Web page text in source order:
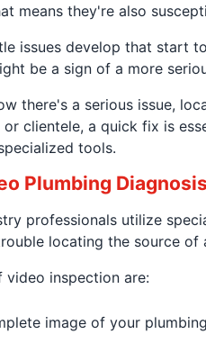
means they're also
issues develop that start
be a sign of a more
there's a serious issue,
clientele, a quick fix is
tools.
Plumbing Diagnosis
professionals utilize
locating the source
video inspection are:
image of your